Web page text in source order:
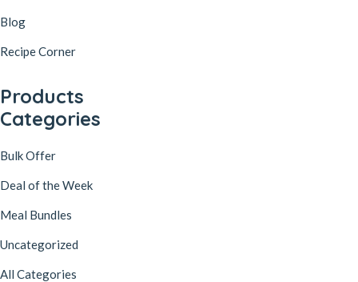
Blog
Recipe Corner
Products
Categories
Bulk Offer
Deal of the Week
Meal Bundles
Uncategorized
All Categories